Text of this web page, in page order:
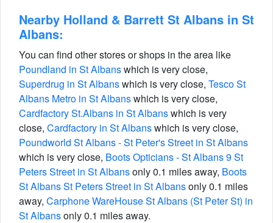
Nearby Holland & Barrett St Albans in St
Albans:
You can find other stores or shops in the area like
Poundland in St Albanswhich is very close,
Superdrug in St Albanswhich is very close, Tesco St
Albans Metro in St Albanswhich is very close,
Cardfactory St.Albans in St Albanswhich is very
close, Cardfactory in St Albanswhich is very close,
Poundworld St Albans - St Peter's Street in St Albans
which is very close, Boots Opticians - St Albans 9 St
Peters Street in St Albansonly 0.1 miles away, Boots
St Albans St Peters Street in St Albansonly 0.1 miles
away, Carphone WareHouse St Albans (St Peter St) in
St Albansonly 0.1 miles away.